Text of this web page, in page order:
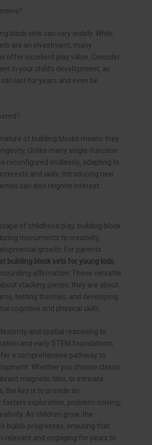
block sets can vary widely. While
are an investment, many
offer excellent play value. Consider
in your child’s development, as
last for years and even be
of building blocks means they
Unlike many single-function
reconfigured endlessly, adapting to
and skills. Introducing new
can also reignite interest.
of childhood play, building block
monuments to creativity,
growth. For parents
building block sets for young kids,
affirmation. These versatile
stacking pieces; they are about
testing theories, and developing
cognitive and physical skills.
and spatial reasoning to
and early STEM foundations,
a comprehensive pathway to
Whether you choose classic
magnetic tiles, or intricate
the key is to provide an
exploration, problem-solving,
As children grow, the
builds progresses, ensuring that
relevant and engaging for years to